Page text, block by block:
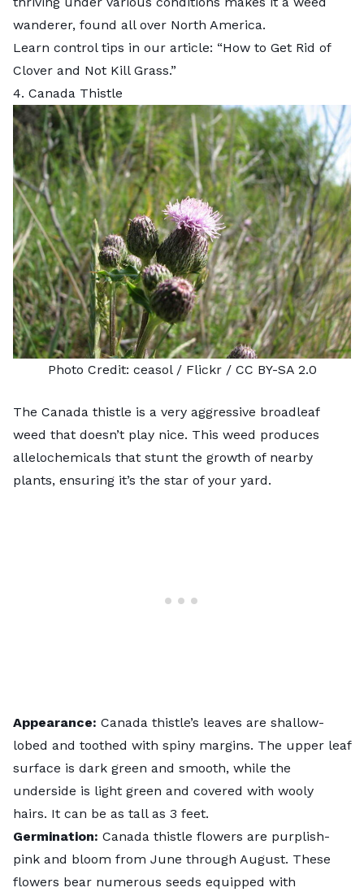
wanderer, found all over North America.
Learn control tips in our article: “How to Get Rid of
Clover and Not Kill Grass.”
4. Canada Thistle
Photo Credit: ceasol/ Flickr / CC BY-SA 2.0
The Canada thistle is a very aggressive broadleaf
weed that doesn’t play nice. This weed produces
allelochemicals that stunt the growth of nearby
plants, ensuring it’s the star of your yard.
Appearance: Canada thistle’s leaves are shallow-
lobed and toothed with spiny margins. The upper leaf
surface is dark green and smooth, while the
underside is light green and covered with wooly
hairs. It can be as tall as 3 feet.
Germination: Canada thistle flowers are purplish-
pink and bloom from June through August. These
flowers bear numerous seeds equipped with